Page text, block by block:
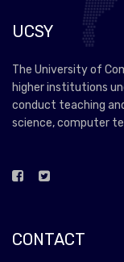
UCSY
The University of
higher institutions
conduct teaching
science, computer
CONTACT